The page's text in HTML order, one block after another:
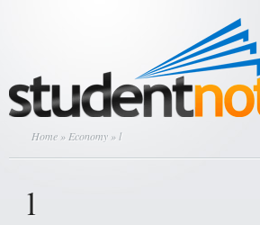
Home » Economy » l
l